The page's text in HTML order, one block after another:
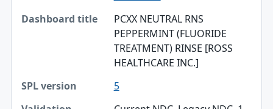
Dashboard title
PCXX NEUTRAL RNS
PEPPERMINT (FLUORIDE
TREATMENT) RINSE [ROSS
HEALTHCARE INC.]
5